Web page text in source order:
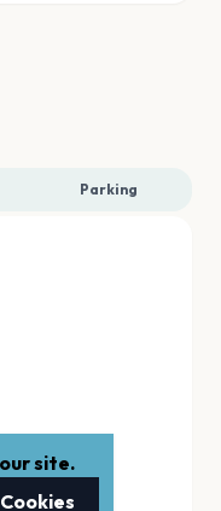
Parking
site.